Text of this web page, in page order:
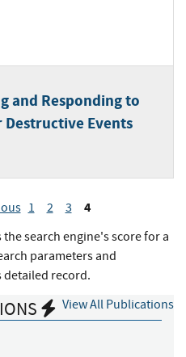
and Responding to
Destructive Events
1 2 3 4
search engine's score for a
parameters and
record.
View All Publications